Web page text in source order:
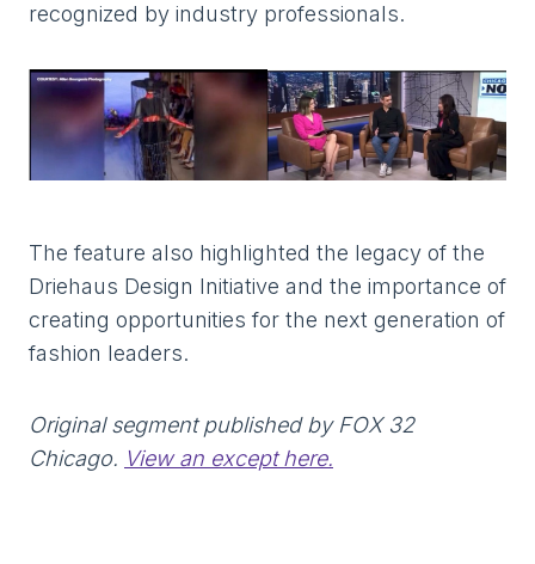
recognized by industry professionals.
The feature also highlighted the legacy of the
Driehaus Design Initiative and the importance of
creating opportunities for the next generation of
fashion leaders.
Original segment published by FOX 32
Chicago. View an except here.